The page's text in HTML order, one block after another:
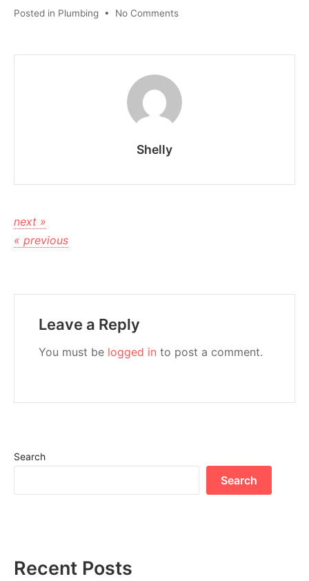
Posted in Plumbing • No Comments
Shelly
next »
« previous
Leave a Reply
You must be logged in to post a comment.
Search
Search
Recent Posts